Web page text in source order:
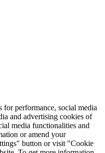
for performance, social media
and advertising cookies of
media functionalities and
or amend your
button or visit "Cookie